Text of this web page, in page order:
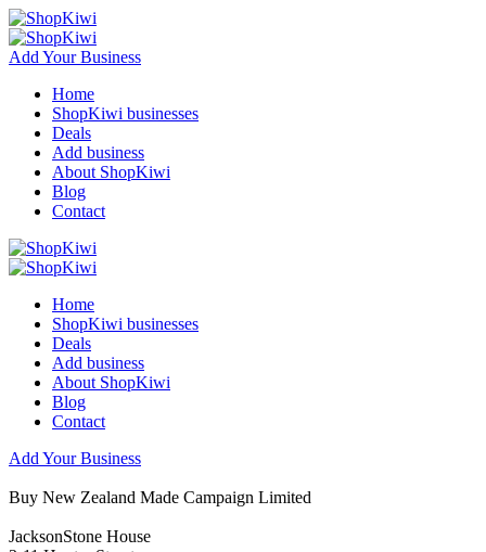
Add Your Business
Home
ShopKiwi businesses
Deals
Add business
About ShopKiwi
Blog
Contact
Home
ShopKiwi businesses
Deals
Add business
About ShopKiwi
Blog
Contact
Add Your Business
Buy New Zealand Made Campaign Limited
JacksonStone House